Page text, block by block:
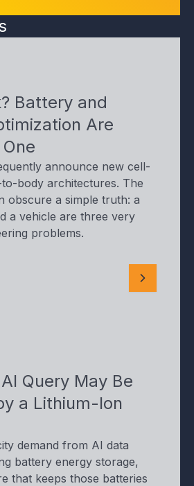
Battery and
Are
announce new cell-
body architectures. The
obscure a simple truth: a
a vehicle are three very
problems.
Query May Be
a Lithium-Ion
demand from AI data
battery energy storage,
that keeps those batteries